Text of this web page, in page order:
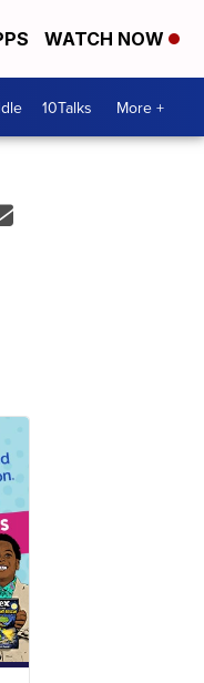
WATCH NOW
10Talks More +